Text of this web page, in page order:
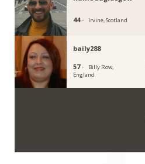
44 · Irvine, Scotland
baily288
57 ·
Billy Row,
England